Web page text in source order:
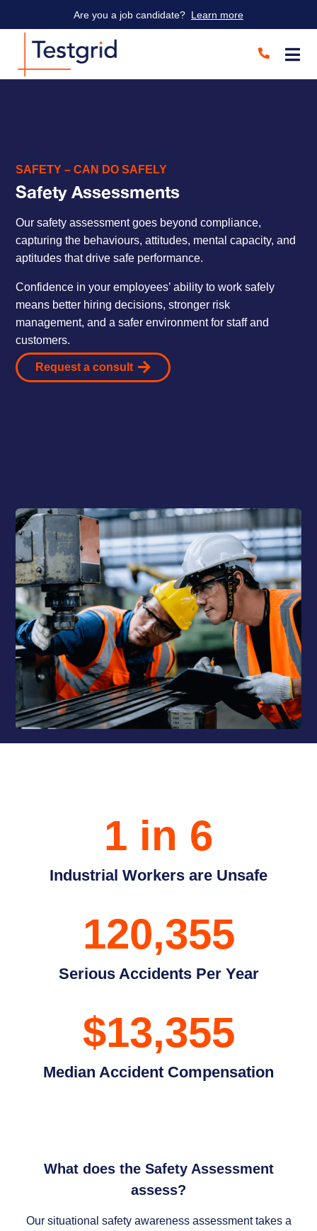
Are you a job candidate? Learn more
SAFETY – CAN DO SAFELY
Safety Assessments
Our safety assessment goes beyond compliance,
capturing the behaviours, attitudes, mental capacity, and
aptitudes that drive safe performance.
Confidence in your employees’ ability to work safely
means better hiring decisions, stronger risk
management, and a safer environment for staff and
customers.
Request a consult
1 in 6
Industrial Workers are Unsafe
120,355
Serious Accidents Per Year
$13,355
Median Accident Compensation
What does the Safety Assessment
assess?
Our situational safety awareness assessment takes a